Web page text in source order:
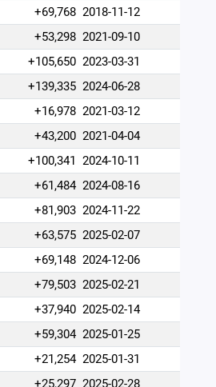
+69,768 2018-11-12
+53,298 2021-09-10
+105,650 2023-03-31
+139,335 2024-06-28
+16,978 2021-03-12
+43,200 2021-04-04
+100,341 2024-10-11
+61,484 2024-08-16
+81,903 2024-11-22
+63,575 2025-02-07
+69,148 2024-12-06
+79,503 2025-02-21
+37,940 2025-02-14
+59,304 2025-01-25
+21,254 2025-01-31
+25,297 2025-02-28